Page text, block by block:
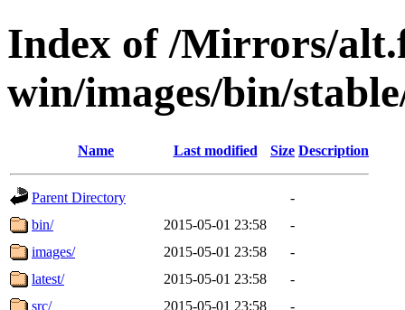
Index of /Mirrors/
win/images/bin/
Name Last modified Size Description
Parent Directory
-
bin/
2015-05-01 23:58
-
images/
2015-05-01 23:58
-
latest/
2015-05-01 23:58
-
src/
2015-05-01 23:58
-